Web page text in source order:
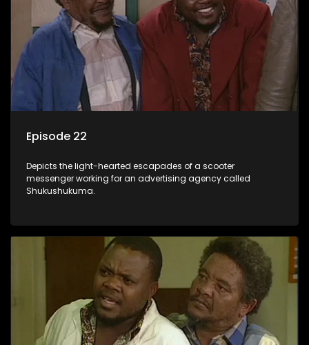
Episode 22
Depicts the light-hearted escapades of a scooter
messenger working for an advertising agency called
Shukushukuma.